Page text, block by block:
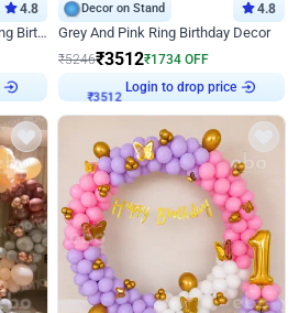
4.8
White and Golden Chrome Ring Birthday Decor With Neon Light
Decor on Stand 4.8
Grey And Pink Ring Birthday Decor
₹5246₹3512₹1734 OFF
₹3512 Login to drop price